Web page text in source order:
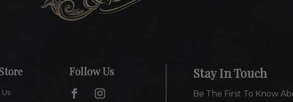
Stay In Touch
Be The First To Know
Follow Us